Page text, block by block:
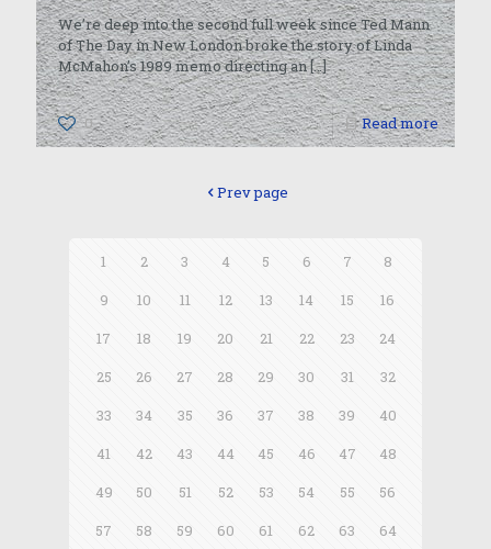
We’re deep into the second full week since Ted Mann
of The Day in New London broke the story of Linda
McMahon’s 1989 memo directing an[…]
0 Read more
Prev page
1 2 3 4 5 6 7
8
9
10 11 12 13 14 15
16
17
18 19 20 21 22 23
24
25
26 27 28 29 30 31
32
33
34 35 36 37 38 39
40
41
42 43 44 45 46 47
48
49
50 51 52 53 54 55
56
57
58 59 60 61 62 63
64